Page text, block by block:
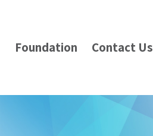
Foundation Contact Us